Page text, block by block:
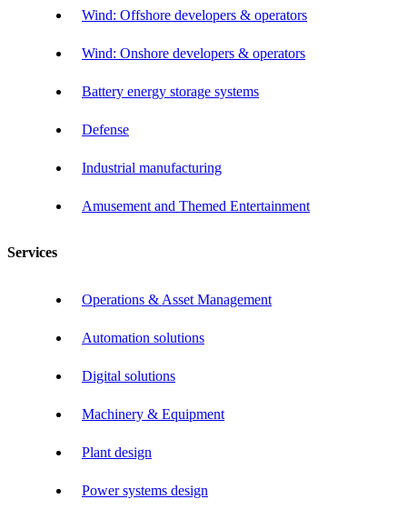
Wind: Offshore developers & operators
Wind: Onshore developers & operators
Battery energy storage systems
Defense
Industrial manufacturing
Amusement and Themed Entertainment
Services
Operations & Asset Management
Automation solutions
Digital solutions
Machinery & Equipment
Plant design
Power systems design